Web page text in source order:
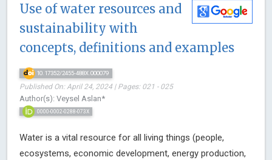
Use of water resources and
sustainability with
concepts, definitions and examples
10.17352/2455-488X.000079
Published On: April 24, 2024 | Pages: 021 - 025
Author(s): Veysel Aslan*
0000-0002-0288-073X
Water is a vital resource for all living things (people,
ecosystems, economic development, energy production,